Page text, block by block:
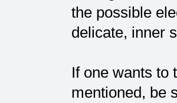
the possible
delicate, inner
If one wants to
mentioned, be